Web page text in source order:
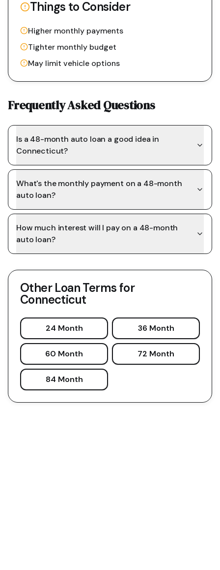
Things to Consider
Higher monthly payments
Tighter monthly budget
May limit vehicle options
Frequently Asked Questions
Is a 48-month auto loan a good idea in
Connecticut?
What's the monthly payment on a 48-month
auto loan?
How much interest will I pay on a 48-month
auto loan?
Other Loan Terms for
Connecticut
24 Month 36 Month
60 Month 72 Month
84 Month